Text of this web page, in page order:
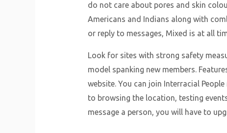
do not care about pores and skin
Americans and Indians along with
or reply to messages, Mixed is at all
Look for sites with strong safety
model spanking new members.
website. You can join Interracial
to browsing the location, testing
message a person, you will have to